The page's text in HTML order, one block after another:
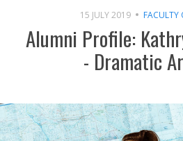
15 JULY 2019 FACULTY
Alumni Profile:
- Dramatic